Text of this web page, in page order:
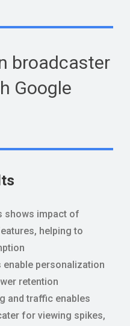
shows impact of
helping to
personalization
retention
and traffic enables
for viewing spikes,
broadcaster
Google